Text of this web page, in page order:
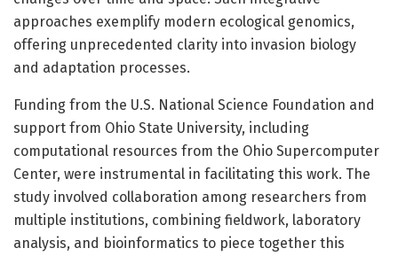
approaches exemplify modern ecological genomics,
offering unprecedented clarity into invasion biology
and adaptation processes.
Funding from the U.S. National Science Foundation and
support from Ohio State University, including
computational resources from the Ohio Supercomputer
Center, were instrumental in facilitating this work. The
study involved collaboration among researchers from
multiple institutions, combining fieldwork, laboratory
analysis, and bioinformatics to piece together this